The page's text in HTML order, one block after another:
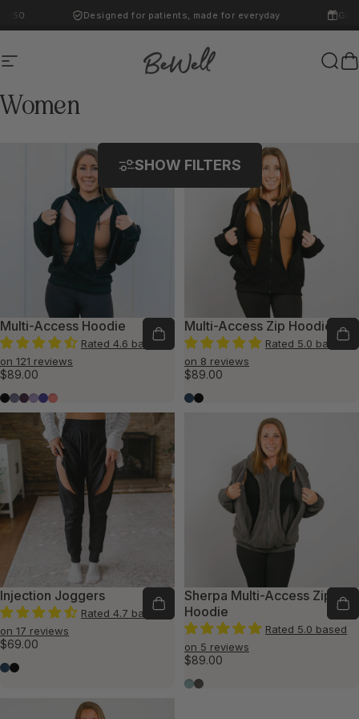
Skip to contentDesigned for patients, made for everyday
Site navigation BeWell
Women
SHOW FILTERS
Multi-Access Hoodie
Rated 4.6 based
on 121 reviews
$89.00
Black
Slate Blue
Plum
Lavender
Violet
Flamingo
Multi-Access Zip Hoodie
Rated 5.0 based
on 8 reviews
$89.00
Marine Blue
Black
Injection Joggers
Rated 4.7 based
on 17 reviews
$69.00
Marine Blue
Black
Sherpa Multi-Access Zip
Hoodie
Rated 5.0 based
on 5 reviews
$89.00
Seafoam
Charcoal